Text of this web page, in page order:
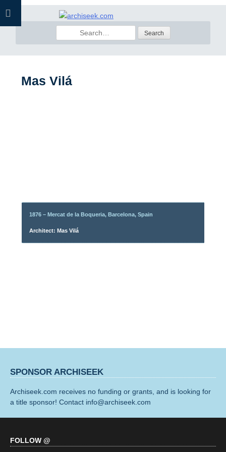
Skip
for:
Mas Vilá
1876 – Mercat de la Boqueria, Barcelona, Spain
Architect: Mas Vilá
SPONSOR ARCHISEEK
Archiseek.com receives no funding or grants, and is looking for
a title sponsor! Contact info@archiseek.com
FOLLOW @